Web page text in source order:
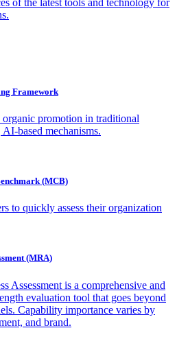
of the latest tools and technology for
Framework
promotion in traditional
based mechanisms.
(MCB)
to quickly assess their organization
(MRA)
Assessment is a comprehensive and
evaluation tool that goes beyond
Capability importance varies by
and brand.